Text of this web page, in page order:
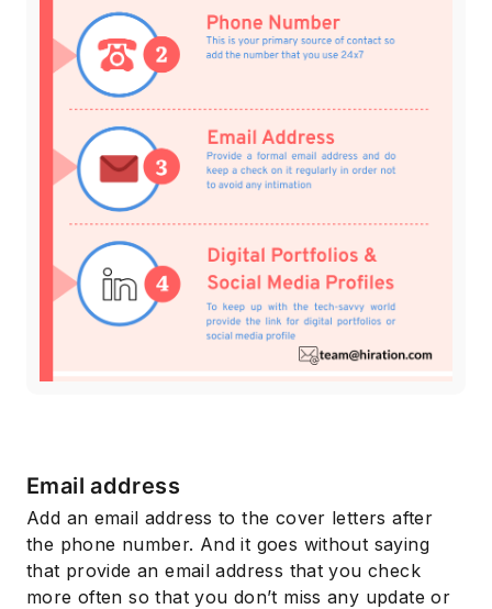
Email address
Add an email address to the cover letters after
the phone number. And it goes without saying
that provide an email address that you check
more often so that you don’t miss any update or